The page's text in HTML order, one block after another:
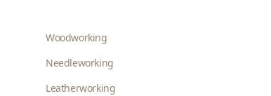
Woodworking
Needleworking
Leatherworking